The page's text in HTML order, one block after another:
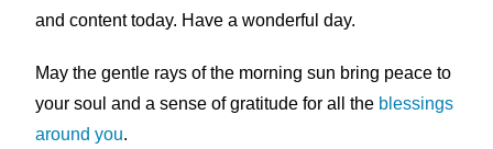
and content today. Have a wonderful day.
May the gentle rays of the morning sun bring peace to
your soul and a sense of gratitude for all the blessings
around you.